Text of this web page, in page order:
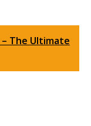
– The Ultimate